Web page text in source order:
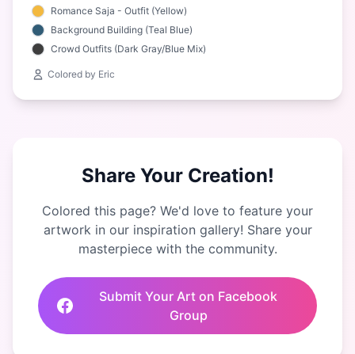
Romance Saja - Outfit (Yellow)
Background Building (Teal Blue)
Crowd Outfits (Dark Gray/Blue Mix)
Colored by Eric
Share Your Creation!
Colored this page? We'd love to feature your
artwork in our inspiration gallery! Share your
masterpiece with the community.
Submit Your Art on Facebook
Group